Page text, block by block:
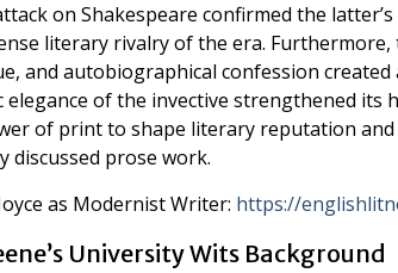
on Shakespeare confirmed the
literary rivalry of the era.
and autobiographical confession
elegance of the invective strengthened its
of print to shape literary reputation
discussed prose work.
as Modernist Writer: https://
University Wits Background